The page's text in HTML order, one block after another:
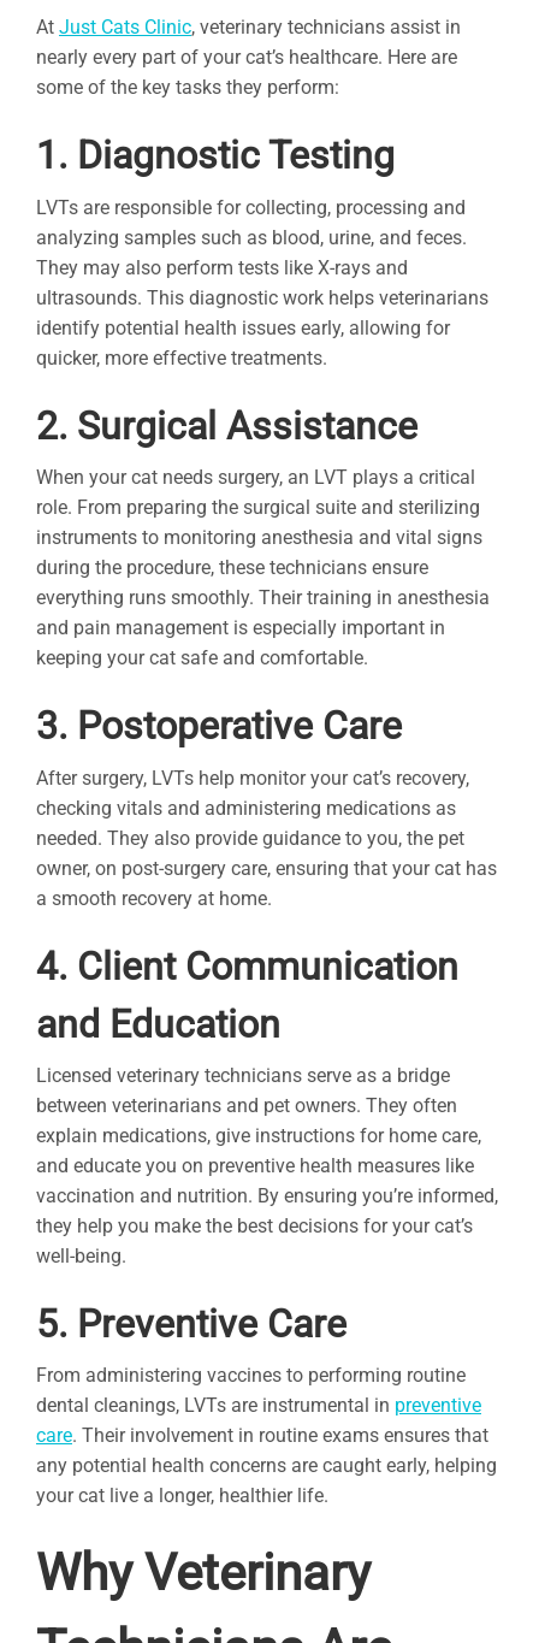
At Just Cats Clinic, veterinary technicians assist in
nearly every part of your cat’s healthcare. Here are
some of the key tasks they perform:
1. Diagnostic Testing
LVTs are responsible for collecting, processing and
analyzing samples such as blood, urine, and feces.
They may also perform tests like X-rays and
ultrasounds. This diagnostic work helps veterinarians
identify potential health issues early, allowing for
quicker, more effective treatments.
2. Surgical Assistance
When your cat needs surgery, an LVT plays a critical
role. From preparing the surgical suite and sterilizing
instruments to monitoring anesthesia and vital signs
during the procedure, these technicians ensure
everything runs smoothly. Their training in anesthesia
and pain management is especially important in
keeping your cat safe and comfortable.
3. Postoperative Care
After surgery, LVTs help monitor your cat’s recovery,
checking vitals and administering medications as
needed. They also provide guidance to you, the pet
owner, on post-surgery care, ensuring that your cat has
a smooth recovery at home.
4. Client Communication
and Education
Licensed veterinary technicians serve as a bridge
between veterinarians and pet owners. They often
explain medications, give instructions for home care,
and educate you on preventive health measures like
vaccination and nutrition. By ensuring you’re informed,
they help you make the best decisions for your cat’s
well-being.
5. Preventive Care
From administering vaccines to performing routine
dental cleanings, LVTs are instrumental in preventive
care. Their involvement in routine exams ensures that
any potential health concerns are caught early, helping
your cat live a longer, healthier life.
Why Veterinary